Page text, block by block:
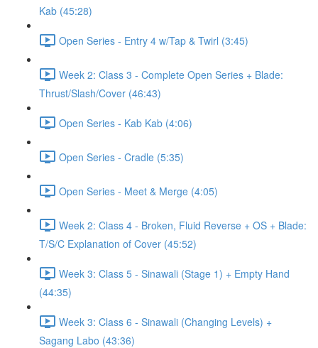
Kab (45:28)
Open Series - Entry 4 w/Tap & Twirl (3:45)
Week 2: Class 3 - Complete Open Series + Blade:
Thrust/Slash/Cover (46:43)
Open Series - Kab Kab (4:06)
Open Series - Cradle (5:35)
Open Series - Meet & Merge (4:05)
Week 2: Class 4 - Broken, Fluid Reverse + OS + Blade:
T/S/C Explanation of Cover (45:52)
Week 3: Class 5 - Sinawali (Stage 1) + Empty Hand
(44:35)
Week 3: Class 6 - Sinawali (Changing Levels) +
Sagang Labo (43:36)